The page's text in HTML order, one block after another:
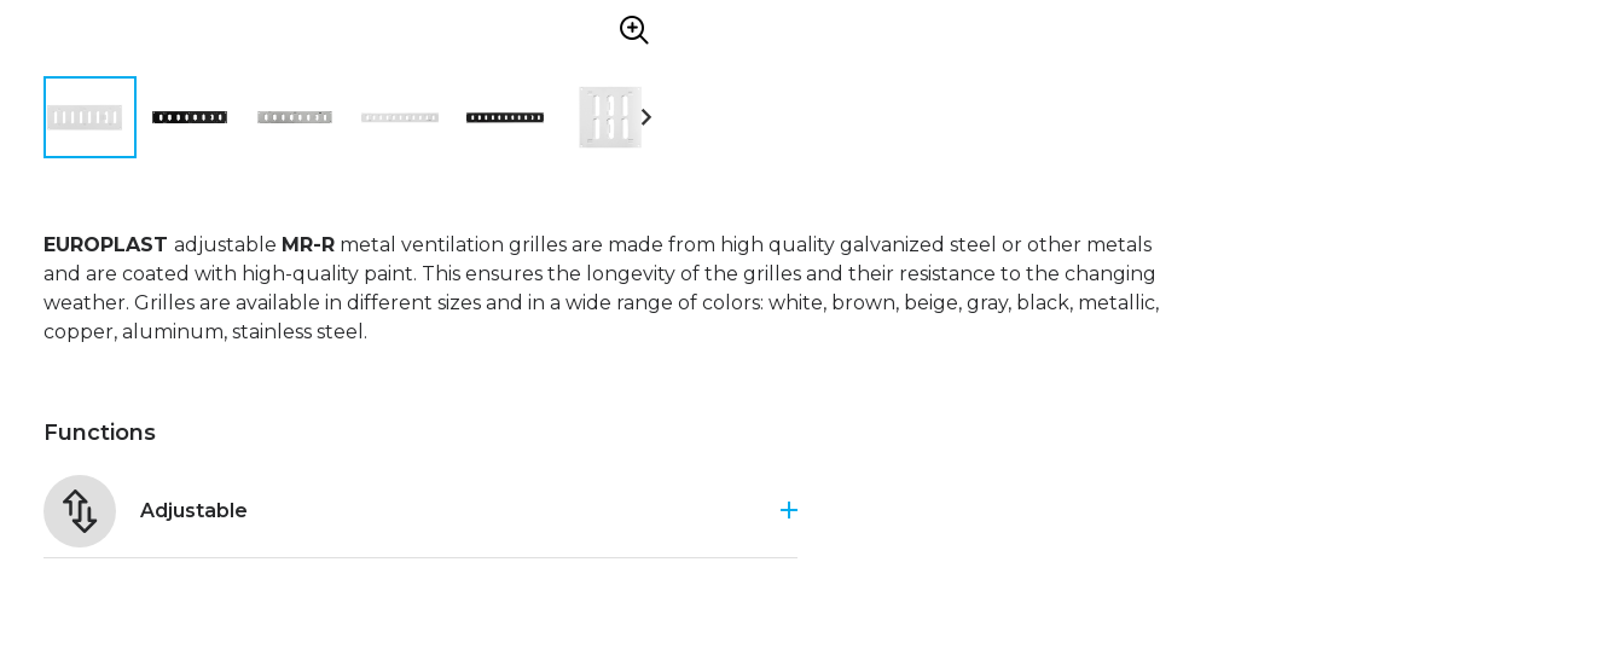
EUROPLAST adjustable MR-R metal ventilation grilles are made from high quality galvanized steel or other metals
and are coated with high-quality paint. This ensures the longevity of the grilles and their resistance to the changing
weather. Grilles are available in different sizes and in a wide range of colors: white, brown, beige, gray, black, metallic,
copper, aluminum, stainless steel.
Functions
Adjustable